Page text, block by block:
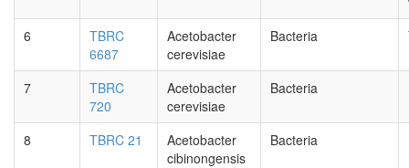
6
TBRC
6687
Acetobacter
cerevisiae
Bacteria
7
TBRC
720
Acetobacter
cerevisiae
Bacteria
8 TBRC 21
Acetobacter
cibinongensis
Bacteria